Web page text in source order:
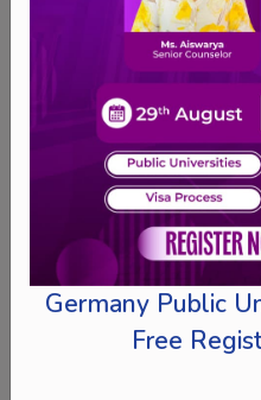
Germany Public
Free